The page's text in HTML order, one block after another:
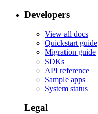
Developers
View all docs
Quickstart guide
Migration guide
SDKs
API reference
Sample apps
System status
Legal